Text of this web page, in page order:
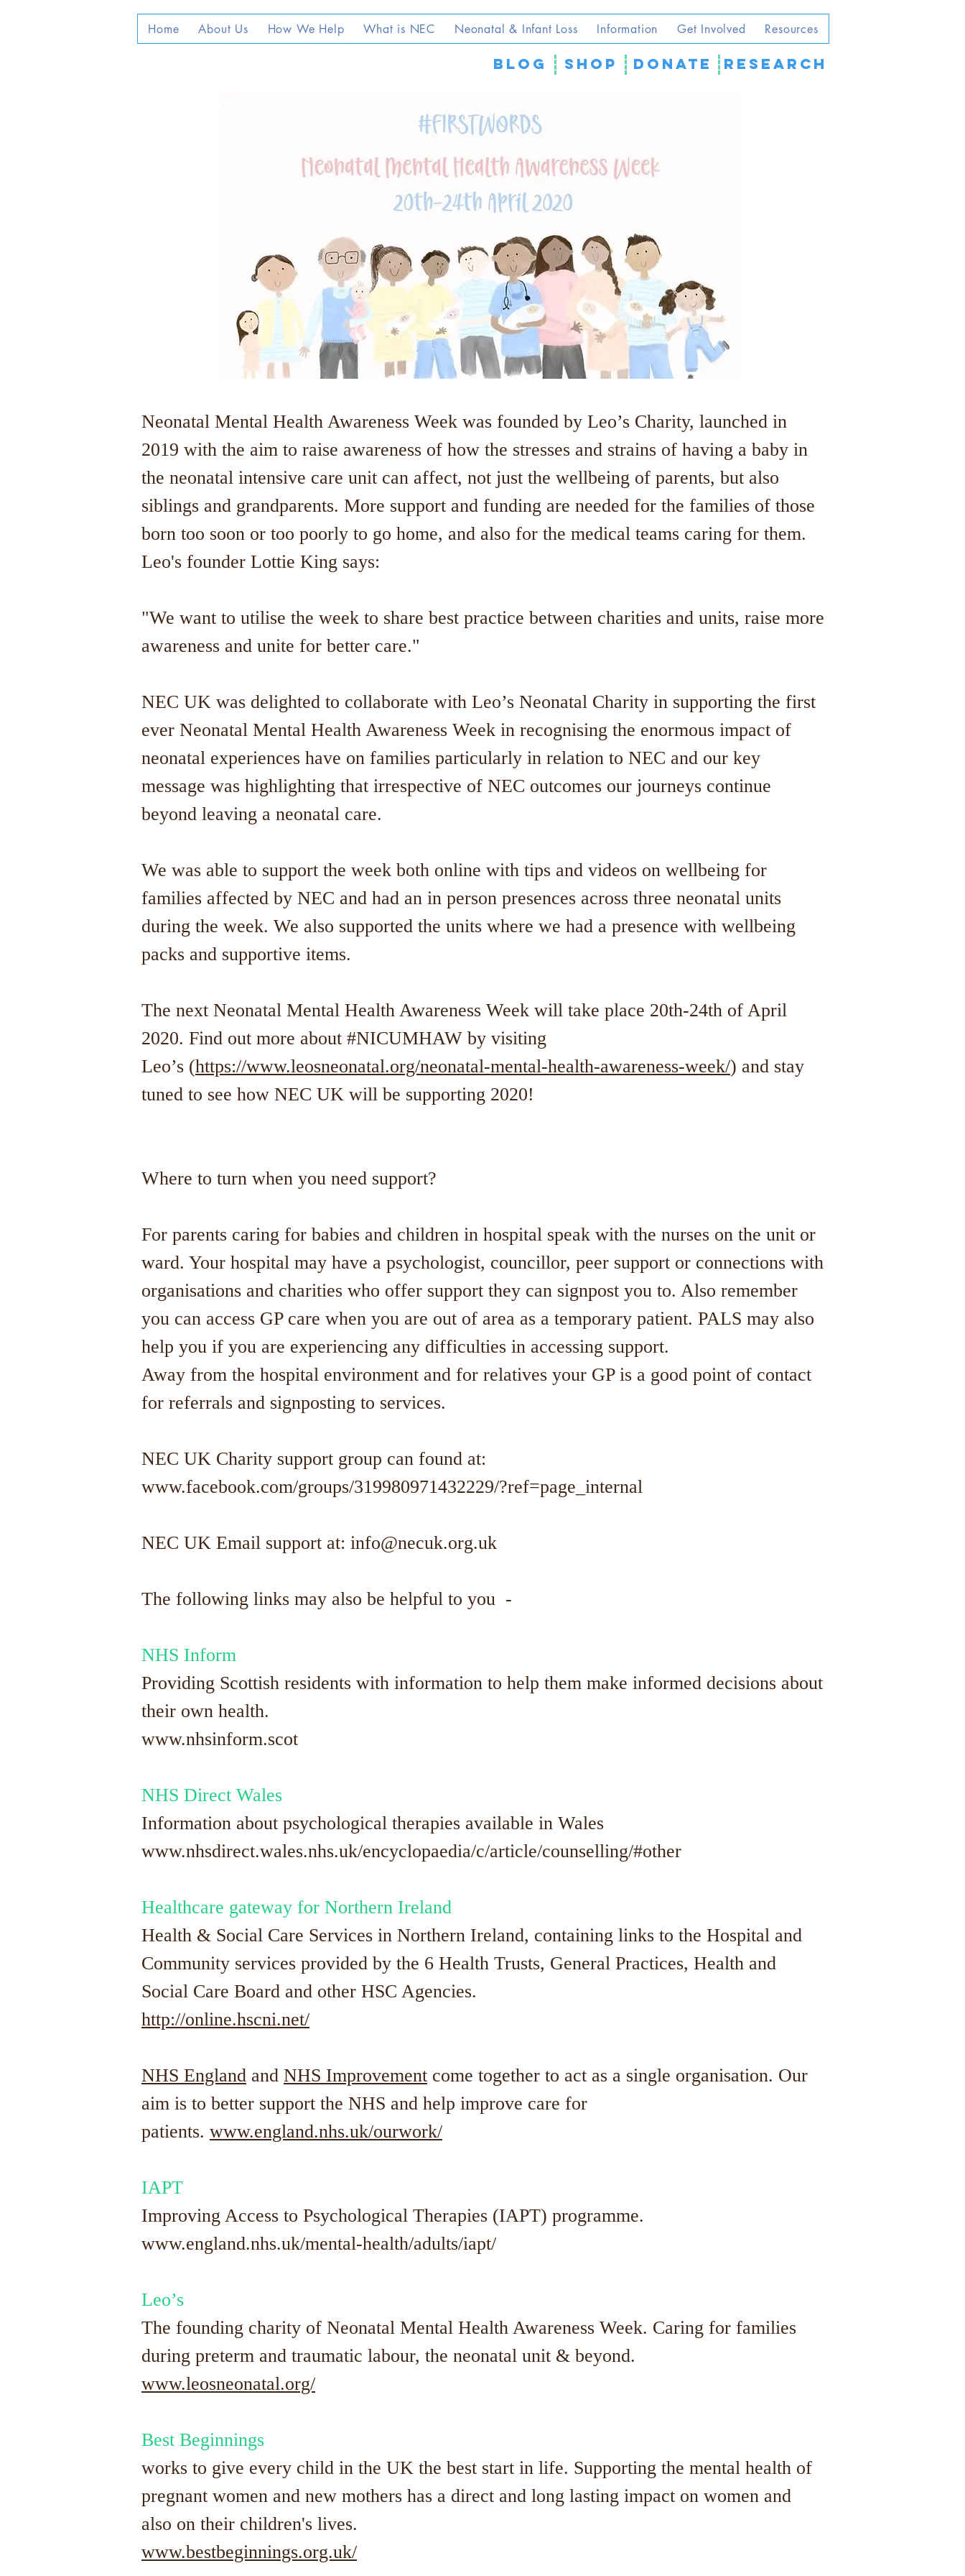
Home About Us How We Help What is NEC Neonatal & Infant Loss Information Get Involved Resources
blog SHOP DONATE Research
Neonatal Mental Health Awareness Week was founded by Leo’s Charity, launched in
2019 with the aim to raise awareness of how the stresses and strains of having a baby in
the neonatal intensive care unit can affect, not just the wellbeing of parents, but also
siblings and grandparents. More support and funding are needed for the families of those
born too soon or too poorly to go home, and also for the medical teams caring for them.
Leo's founder Lottie King says:
"We want to utilise the week to share best practice between charities and units, raise more
awareness and unite for better care."
NEC UK was delighted to collaborate with Leo’s Neonatal Charity in supporting the first
ever Neonatal Mental Health Awareness Week in recognising the enormous impact of
neonatal experiences have on families particularly in relation to NEC and our key
message was highlighting that irrespective of NEC outcomes our journeys continue
beyond leaving a neonatal care.
We was able to support the week both online with tips and videos on wellbeing for
families affected by NEC and had an in person presences across three neonatal units
during the week. We also supported the units where we had a presence with wellbeing
packs and supportive items.
The next Neonatal Mental Health Awareness Week will take place 20th-24th of April
2020. Find out more about #NICUMHAW by visiting
Leo’s (https://www.leosneonatal.org/neonatal-mental-health-awareness-week/) and stay
tuned to see how NEC UK will be supporting 2020!
Where to turn when you need support?
For parents caring for babies and children in hospital speak with the nurses on the unit or
ward. Your hospital may have a psychologist, councillor, peer support or connections with
organisations and charities who offer support they can signpost you to. Also remember
you can access GP care when you are out of area as a temporary patient. PALS may also
help you if you are experiencing any difficulties in accessing support.
Away from the hospital environment and for relatives your GP is a good point of contact
for referrals and signposting to services.
NEC UK Charity support group can found at:
www.facebook.com/groups/319980971432229/?ref=page_internal
NEC UK Email support at: info@necuk.org.uk
The following links may also be helpful to you -
NHS Inform
Providing Scottish residents with information to help them make informed decisions about
their own health.
www.nhsinform.scot
NHS Direct Wales
Information about psychological therapies available in Wales
www.nhsdirect.wales.nhs.uk/encyclopaedia/c/article/counselling/#other
Healthcare gateway for Northern Ireland
Health & Social Care Services in Northern Ireland, containing links to the Hospital and
Community services provided by the 6 Health Trusts, General Practices, Health and
Social Care Board and other HSC Agencies.
http://online.hscni.net/
NHS England and NHS Improvement come together to act as a single organisation. Our
aim is to better support the NHS and help improve care for
patients. www.england.nhs.uk/ourwork/
IAPT
Improving Access to Psychological Therapies (IAPT) programme.
www.england.nhs.uk/mental-health/adults/iapt/
Leo’s
The founding charity of Neonatal Mental Health Awareness Week. Caring for families
during preterm and traumatic labour, the neonatal unit & beyond.
www.leosneonatal.org/
Best Beginnings
works to give every child in the UK the best start in life. Supporting the mental health of
pregnant women and new mothers has a direct and long lasting impact on women and
also on their children's lives.
www.bestbeginnings.org.uk/